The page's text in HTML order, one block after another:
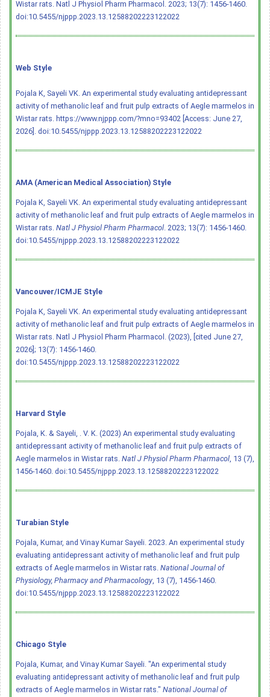
Wistar rats. Natl J Physiol Pharm Pharmacol. 2023; 13(7): 1456-1460.
doi:10.5455/njppp.2023.13.12588202223122022
Web Style
Pojala K, Sayeli VK. An experimental study evaluating antidepressant
activity of methanolic leaf and fruit pulp extracts of Aegle marmelos in
Wistar rats. https://www.njppp.com/?mno=93402 [Access: June 27,
2026]. doi:10.5455/njppp.2023.13.12588202223122022
AMA (American Medical Association) Style
Pojala K, Sayeli VK. An experimental study evaluating antidepressant
activity of methanolic leaf and fruit pulp extracts of Aegle marmelos in
Wistar rats. Natl J Physiol Pharm Pharmacol. 2023; 13(7): 1456-1460.
doi:10.5455/njppp.2023.13.12588202223122022
Vancouver/ICMJE Style
Pojala K, Sayeli VK. An experimental study evaluating antidepressant
activity of methanolic leaf and fruit pulp extracts of Aegle marmelos in
Wistar rats. Natl J Physiol Pharm Pharmacol. (2023), [cited June 27,
2026]; 13(7): 1456-1460.
doi:10.5455/njppp.2023.13.12588202223122022
Harvard Style
Pojala, K. & Sayeli, . V. K. (2023) An experimental study evaluating
antidepressant activity of methanolic leaf and fruit pulp extracts of
Aegle marmelos in Wistar rats. Natl J Physiol Pharm Pharmacol, 13 (7),
1456-1460. doi:10.5455/njppp.2023.13.12588202223122022
Turabian Style
Pojala, Kumar, and Vinay Kumar Sayeli. 2023. An experimental study
evaluating antidepressant activity of methanolic leaf and fruit pulp
extracts of Aegle marmelos in Wistar rats. National Journal of
Physiology, Pharmacy and Pharmacology, 13 (7), 1456-1460.
doi:10.5455/njppp.2023.13.12588202223122022
Chicago Style
Pojala, Kumar, and Vinay Kumar Sayeli. "An experimental study
evaluating antidepressant activity of methanolic leaf and fruit pulp
extracts of Aegle marmelos in Wistar rats." National Journal of